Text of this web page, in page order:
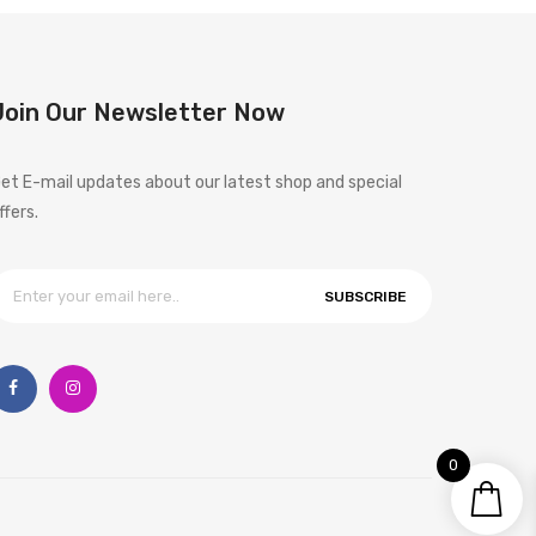
Our Newsletter Now
E-mail updates about our latest shop and special
SUBSCRIBE
0